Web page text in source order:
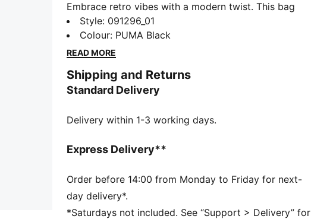
Embrace retro vibes with a modern twist. This bag
features a two-way zip opening, front zip pocket,
and adjustable shoulder strap. Perfect for your daily
adventures. Carry your essentials in style and show
FEATURES & BENEFITS
Made with at least 30% recycled materials
Two-way zip opening into main compartment
Adjustable shoulder strap
Dimensions: W22.5cm / D9.5cm / H13.5cm
Volume: 2L
PUMA branding details
Style: 091296_01
Colour: PUMA Black
READ MORE
Shipping and Returns
Standard Delivery
Delivery within 1-3 working days.
Express Delivery**
Order before 14:00 from Monday to Friday for next-
day delivery*.
*Saturdays not included. See “Support > Delivery” for